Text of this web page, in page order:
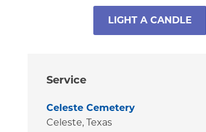
LIGHT A CANDLE
Service
Celeste Cemetery
Celeste, Texas